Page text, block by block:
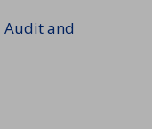
Audit and